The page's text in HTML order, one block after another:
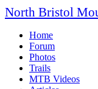
North Bristol
Home
Forum
Photos
Trails
MTB Videos